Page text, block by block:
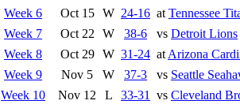
Week 6
Oct 15 W 24-16 at Tennessee
Week 7
Oct 22 W 38-6 vs Detroit Lions
Week 8
Oct 29 W 31-24 at Arizona
Week 9
Nov 5 W 37-3 vs Seattle
Week 10
Nov 12 L 33-31 vs Cleveland